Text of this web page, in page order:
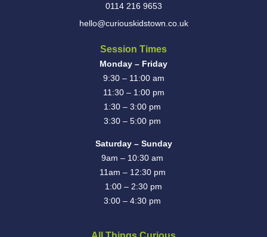
0114 216 9653
hello@curiouskidstown.co.uk
Session Times
Monday – Friday
9:30 – 11:00 am
11:30 – 1:00 pm
1:30 – 3:00 pm
3:30 – 5:00 pm
Saturday – Sunday
9am – 10:30 am
11am – 12:30 pm
1:00 – 2:30 pm
3:00 – 4:30 pm